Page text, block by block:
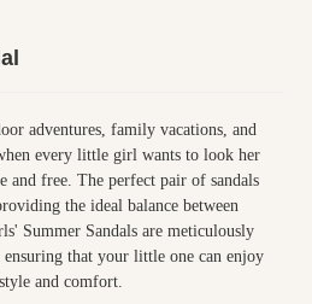
adventures, family vacations, and
every little girl wants to look her
and free. The perfect pair of sandals
the ideal balance between
Summer Sandals are meticulously
ensuring that your little one can enjoy
and comfort.